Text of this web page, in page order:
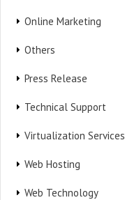
Online Marketing
Others
Press Release
Technical Support
Virtualization Services
Web Hosting
Web Technology